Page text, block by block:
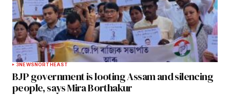
3NEWSNORTHEAST
BJP government is looting Assam and silencing
people, says Mira Borthakur